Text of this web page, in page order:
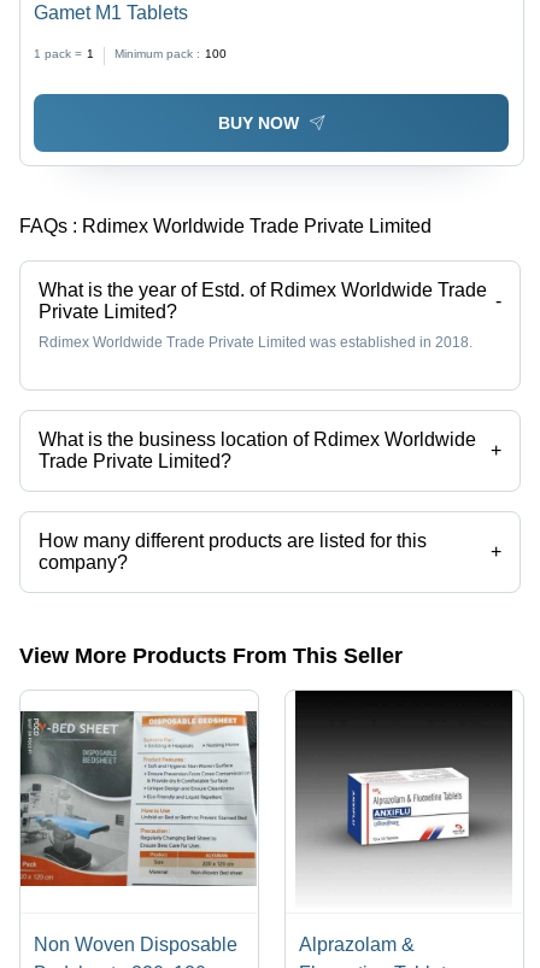
Gamet M1 Tablets
1 pack = 1 Minimum pack : 100
BUY NOW
FAQs : Rdimex Worldwide Trade Private Limited
What is the year of Estd. of Rdimex Worldwide Trade
Private Limited?
-
Rdimex Worldwide Trade Private Limited was established in 2018.
What is the business location of Rdimex Worldwide
Trade Private Limited?
+
Rdimex Worldwide Trade Private Limited operates from Surat, Gujarat,
India.
How many different products are listed for this
company?
+
Presently more than 18 products are listed among different product
View More Products From This Seller
Non Woven Disposable
Alprazolam &